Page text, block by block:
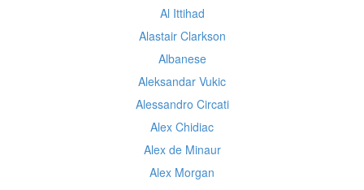
Al Ittihad
Alastair Clarkson
Albanese
Aleksandar Vukic
Alessandro Circati
Alex Chidiac
Alex de Minaur
Alex Morgan